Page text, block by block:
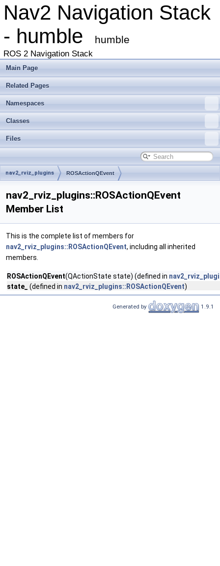
Nav2 Navigation Stack
- humble
humble
ROS 2 Navigation Stack
Main Page
Related Pages
Namespaces
Classes
Files
nav2_rviz_plugins ROSActionQEvent
nav2_rviz_plugins::ROSActionQEvent
Member List
This is the complete list of members for
nav2_rviz_plugins::ROSActionQEvent, including all inherited
members.
ROSActionQEvent(QActionState state) (defined in
state_
(defined in nav2_rviz_plugins::ROSActionQEvent)
Generated by 1.9.1